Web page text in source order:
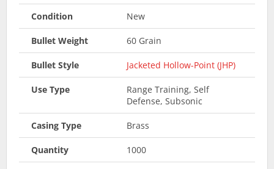
Condition New
Bullet Weight 60 Grain
Bullet Style Jacketed Hollow-Point (JHP)
Use Type
Range Training, Self
Defense, Subsonic
Casing Type Brass
Quantity 1000